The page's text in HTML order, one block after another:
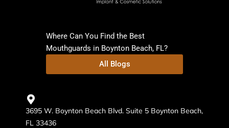
Where Can You Find the Best
Mouthguards in Boynton Beach, FL?
All Blogs
3695 W. Boynton Beach Blvd. Suite 5 Boynton Beach,
FL 33436